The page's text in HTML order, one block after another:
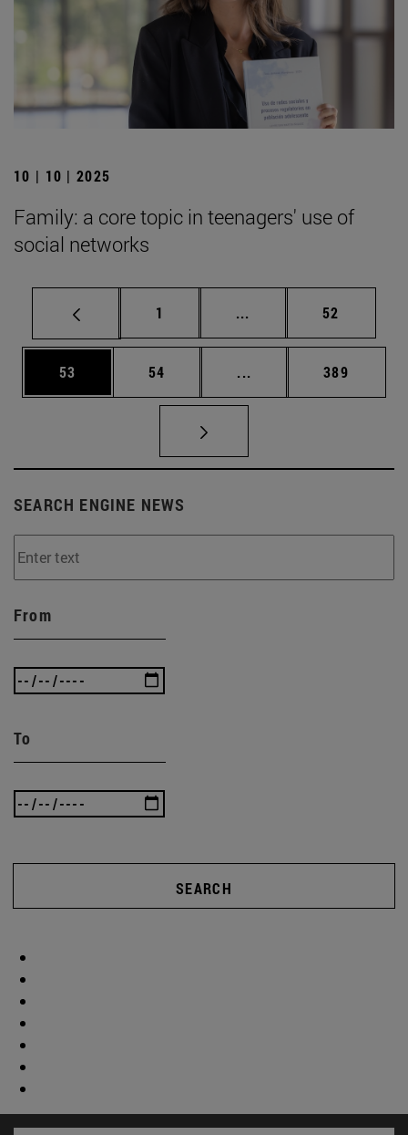
10 | 10 | 2025
Family: a core topic in teenagers' use of
social networks
Page
1 ... Intermediate pages
Page
52
Page
53 Page
54 ... Intermediate pages
Page
389
SEARCH ENGINE NEWS
From
To
SEARCH